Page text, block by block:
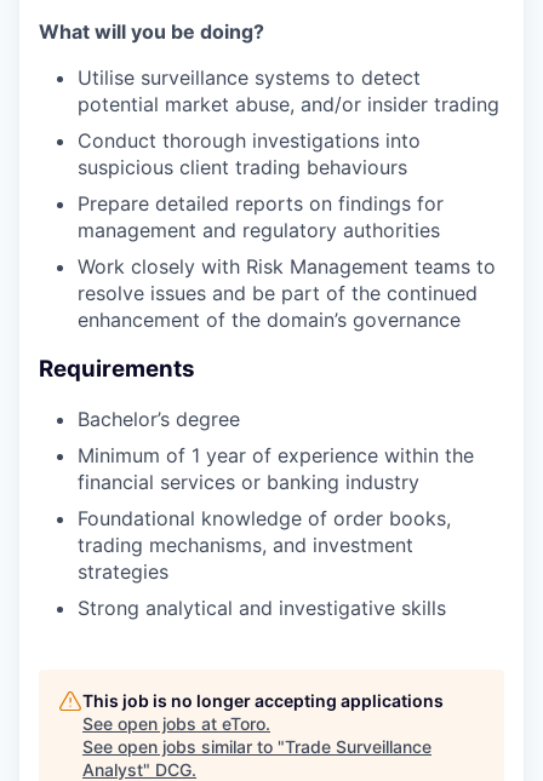
What will you be doing?
Utilise surveillance systems to detect
potential market abuse, and/or insider trading
Conduct thorough investigations into
suspicious client trading behaviours
Prepare detailed reports on findings for
management and regulatory authorities
Work closely with Risk Management teams to
resolve issues and be part of the continued
enhancement of the domain’s governance
Requirements
Bachelor’s degree
Minimum of 1 year of experience within the
financial services or banking industry
Foundational knowledge of order books,
trading mechanisms, and investment
strategies
Strong analytical and investigative skills
This job is no longer accepting applications
See open jobs at eToro.
See open jobs similar to "Trade Surveillance
Analyst" DCG.